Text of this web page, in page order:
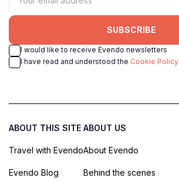
SUBSCRIBE
I would like to receive Evendo newsletters
I have read and understood the Cookie Policy
ABOUT THIS SITE
Travel with Evendo
Evendo Blog
ABOUT US
About Evendo
Behind the scenes